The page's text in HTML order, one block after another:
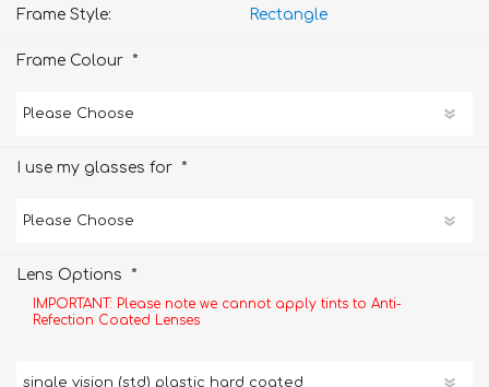
Frame Style: Rectangle
Frame Colour *
I use my glasses for *
Lens Options *
IMPORTANT: Please note we cannot apply tints to Anti-
Refection Coated Lenses